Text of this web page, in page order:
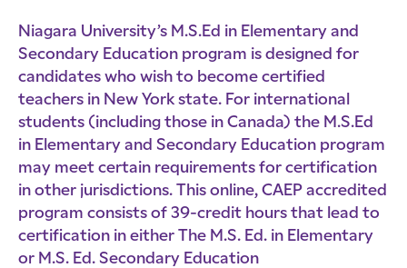
Niagara University’s M.S.Ed in Elementary and
Secondary Education program is designed for
candidates who wish to become certified
teachers in New York state. For international
students (including those in Canada) the M.S.Ed
in Elementary and Secondary Education program
may meet certain requirements for certification
in other jurisdictions. This online, CAEP accredited
program consists of 39-credit hours that lead to
certification in either The M.S. Ed. in Elementary
or M.S. Ed. Secondary Education